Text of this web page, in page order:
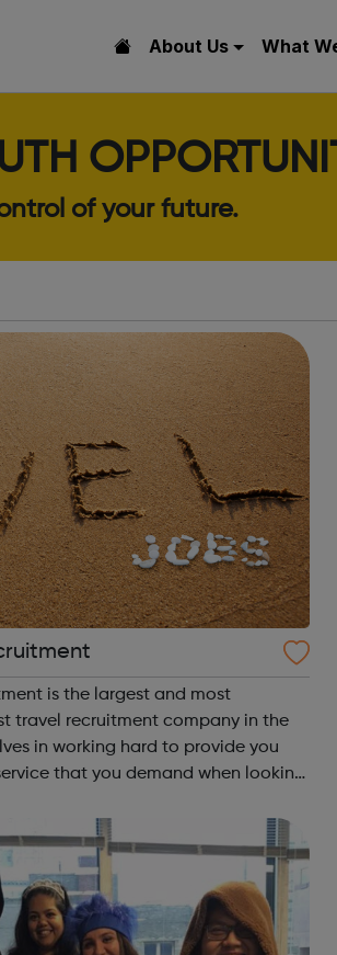
About Us What
of your future.
is the largest and most
travel recruitment company in the
that you demand when looking
try our har...